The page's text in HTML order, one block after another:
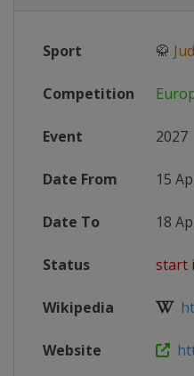
Sport 🥋
Competition
Event 2027
Date From 15
Date To 18
Status start
Wikipedia
Website